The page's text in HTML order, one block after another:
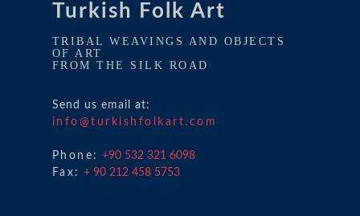
Turkish Folk Art
TRIBAL WEAVINGS AND OBJECTS
OF ART
FROM THE SILK ROAD
Send us email at:
info@turkishfolkart.com
Phone: +90 532 321 6098
Fax: + 90 212 458 5753